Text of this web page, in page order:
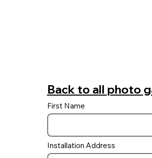
Back to all photo
First Name
Installation Address